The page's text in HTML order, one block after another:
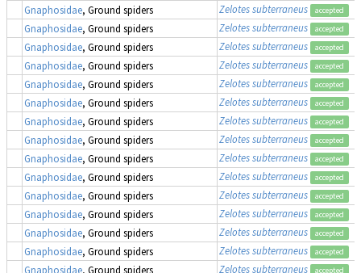
Gnaphosidae, Ground spiders Zelotes subterraneus accepted
Gnaphosidae, Ground spiders Zelotes subterraneus accepted
Gnaphosidae, Ground spiders Zelotes subterraneus accepted
Gnaphosidae, Ground spiders Zelotes subterraneus accepted
Gnaphosidae, Ground spiders Zelotes subterraneus accepted
Gnaphosidae, Ground spiders Zelotes subterraneus accepted
Gnaphosidae, Ground spiders Zelotes subterraneus accepted
Gnaphosidae, Ground spiders Zelotes subterraneus accepted
Gnaphosidae, Ground spiders Zelotes subterraneus accepted
Gnaphosidae, Ground spiders Zelotes subterraneus accepted
Gnaphosidae, Ground spiders Zelotes subterraneus accepted
Gnaphosidae, Ground spiders Zelotes subterraneus accepted
Gnaphosidae, Ground spiders Zelotes subterraneus accepted
Gnaphosidae, Ground spiders Zelotes subterraneus accepted
Gnaphosidae, Ground spiders Zelotes subterraneus accepted